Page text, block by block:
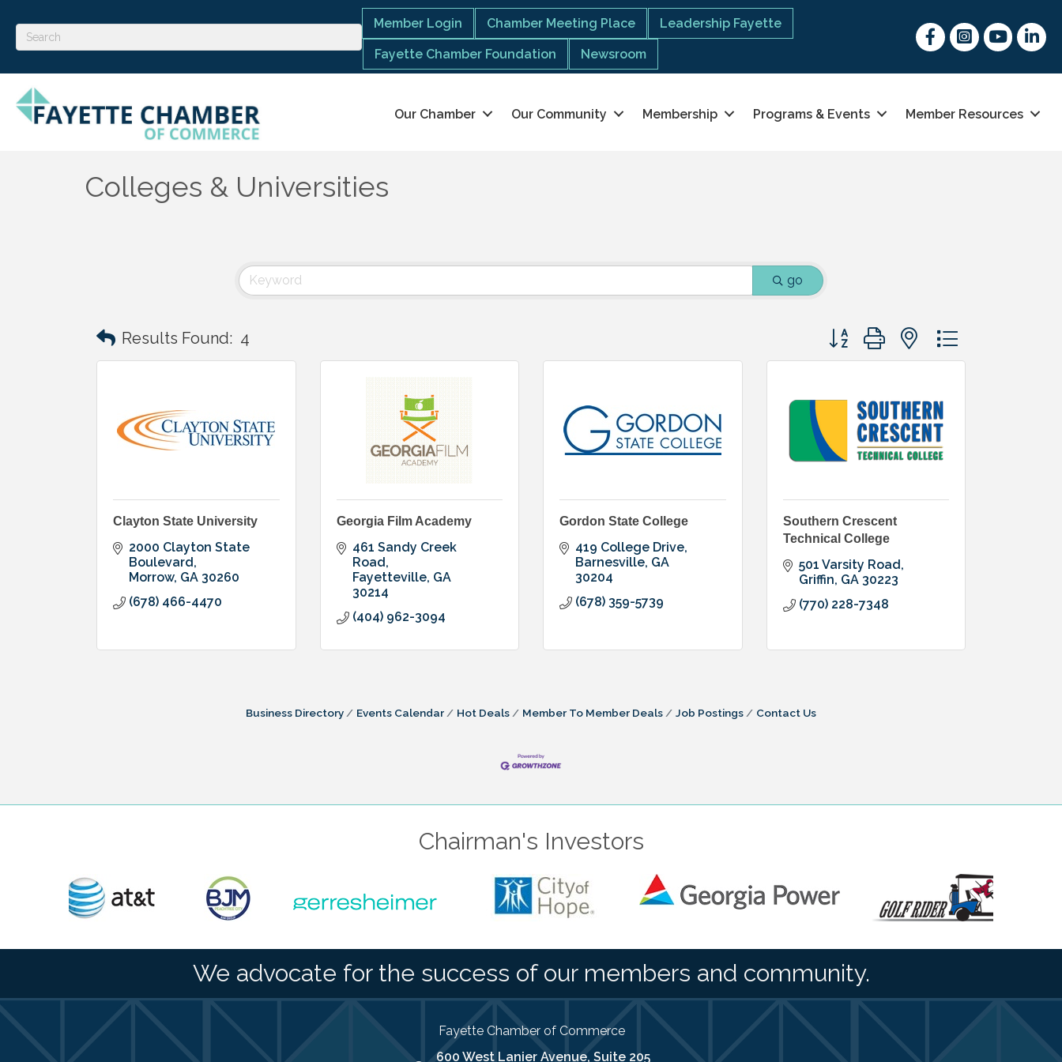
Member Login Chamber Meeting Place Leadership Fayette
Fayette Chamber Foundation Newsroom
FacebookInstagram
youtubeLinked
Our Chamber Our Community Membership Programs & Events Member Resources
Colleges & Universities
go
Results Found: 4 Button group with nested dropdown
Clayton State University
2000 Clayton State
Boulevard
Morrow GA 30260
(678) 466-4470
Georgia Film Academy
461 Sandy Creek
Road
Fayetteville GA
30214
(404) 962-3094
Gordon State College
419 College Drive
Barnesville GA
30204
(678) 359-5739
Southern Crescent
Technical College
501 Varsity Road
Griffin GA 30223
(770) 228-7348
Business Directory Events Calendar Hot Deals Member To Member Deals Job Postings Contact Us
Chairman's Investors
We advocate for the success of our members and community.
Fayette Chamber of Commerce
600 West Lanier Avenue, Suite 205